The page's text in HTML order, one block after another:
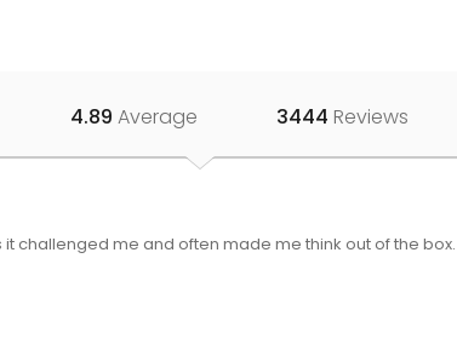
4.89 Average 3444 Reviews
challenged me and often made me think out of the